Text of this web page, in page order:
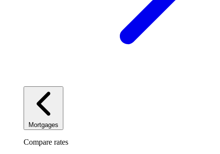
Mortgages
Compare rates